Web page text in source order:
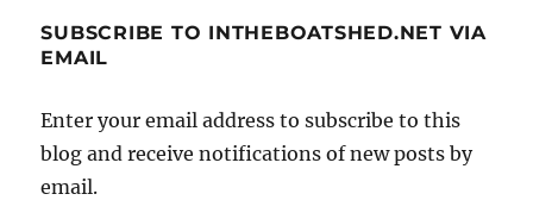
SUBSCRIBE TO INTHEBOATSHED.NET VIA
EMAIL
Enter your email address to subscribe to this
blog and receive notifications of new posts by
email.